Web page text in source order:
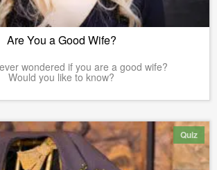
Are You a Good Wife?
wondered if you are a good wife?
Would you like to know?
Quiz